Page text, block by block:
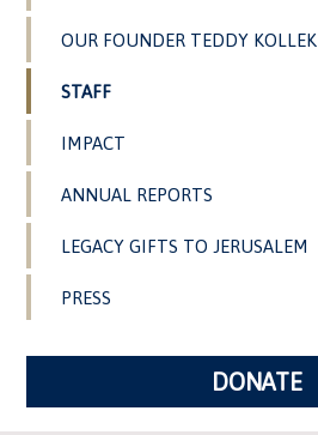
OUR FOUNDER TEDDY KOLLEK
STAFF
IMPACT
ANNUAL REPORTS
LEGACY GIFTS TO JERUSALEM
PRESS
DONATE